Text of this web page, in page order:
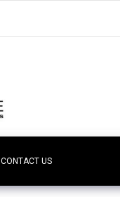
CONTACT US